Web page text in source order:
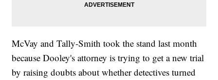
McVay and Tally-Smith took the stand last month
because Dooley's attorney is trying to get a new trial
by raising doubts about whether detectives turned